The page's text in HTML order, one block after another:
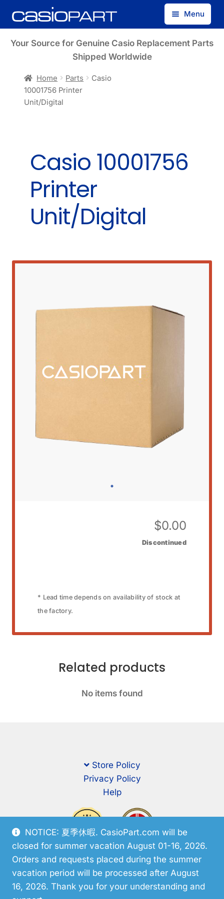
NOTICE: 夏季休暇. CasioPart.com will be
closed for summer vacation August 01-16, 2026.
Orders and requests placed during the summer
vacation period will be processed after August
16, 2026. Thank you for your understanding and
Skip
to
Skip
to
Menu
Find by Model Number
Your Source for Genuine Casio Replacement Parts
Shipped Worldwide
Home Parts
Casio
10001756 Printer
Unit/Digital
Casio 10001756
Printer
Unit/Digital
$0.00
Discontinued
* Lead time depends on availability of stock at
the factory.
Related products
No items found
Store Policy
Privacy Policy
Help